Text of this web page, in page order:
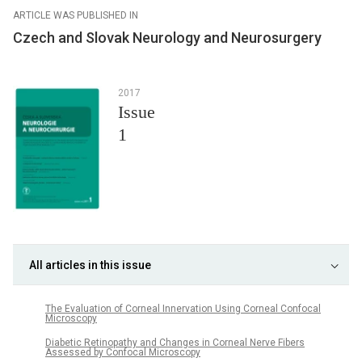
ARTICLE WAS PUBLISHED IN
Czech and Slovak Neurology and Neurosurgery
2017
Issue
1
All articles in this issue
The Evaluation of Corneal Innervation Using Corneal Confocal
Microscopy
Diabetic Retinopathy and Changes in Corneal Nerve Fibers
Assessed by Confocal Microscopy